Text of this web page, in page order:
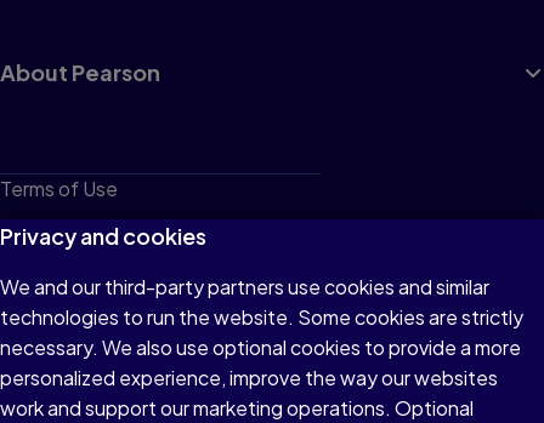
About Pearson
Terms of Use
Privacy
Cookies
Do not sell or share my personal information
Accessibility
Patent Notice
Privacy and cookies
We and our third-party partners use cookies and similar
technologies to run the website. Some cookies are strictly
necessary. We also use optional cookies to provide a more
personalized experience, improve the way our websites
work and support our marketing operations. Optional